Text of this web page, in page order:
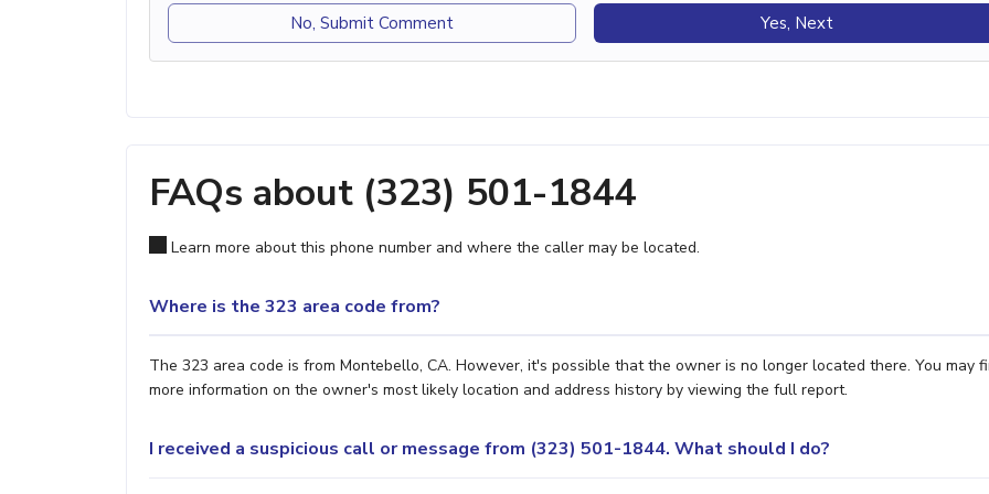
No, Submit Comment Yes, Next
FAQs about (323) 501-1844
Learn more about this phone number and where the caller may be located.
Where is the 323 area code from?
The 323 area code is from Montebello, CA. However, it's possible that the owner is no longer located there. You may
more information on the owner's most likely location and address history by viewing the full report.
I received a suspicious call or message from (323) 501-1844. What should I do?